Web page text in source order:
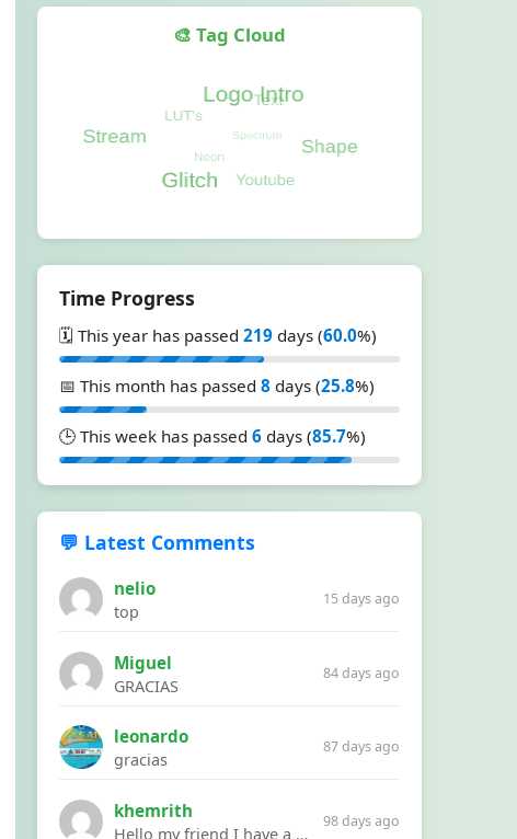
🎨 Tag Cloud
Time Progress
🗓️ This year has passed 219 days (60.0%)
📅 This month has passed 8 days (25.8%)
🕒 This week has passed 6 days (85.7%)
💬 Latest Comments
nelio
top
15 days ago
Miguel
GRACIAS
84 days ago
leonardo
gracias
87 days ago
khemrith
Hello my friend I have a problem with a file your website Link:https://introdownload.com/ae-teamplate/product-promo/animated-product-mockups-cosmetics-pack.html
98 days ago